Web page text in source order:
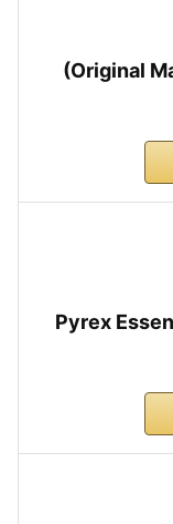
(Original
Pyrex